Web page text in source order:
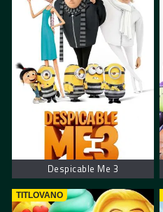
Despicable Me 3
TITLOVANO